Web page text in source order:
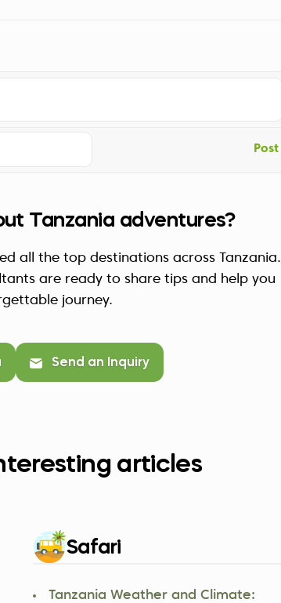
Post
Tanzania adventures?
all the top destinations across Tanzania.
are ready to share tips and help you
journey.
Send an Inquiry
articles
Safari
Tanzania Weather and Climate: